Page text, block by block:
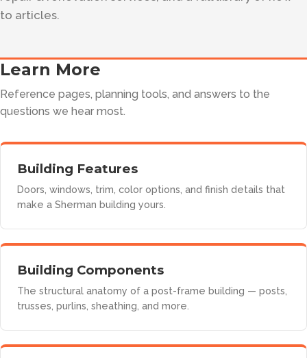
to articles.
Learn More
Reference pages, planning tools, and answers to the
questions we hear most.
Building Features
Doors, windows, trim, color options, and finish details that
make a Sherman building yours.
Building Components
The structural anatomy of a post-frame building — posts,
trusses, purlins, sheathing, and more.